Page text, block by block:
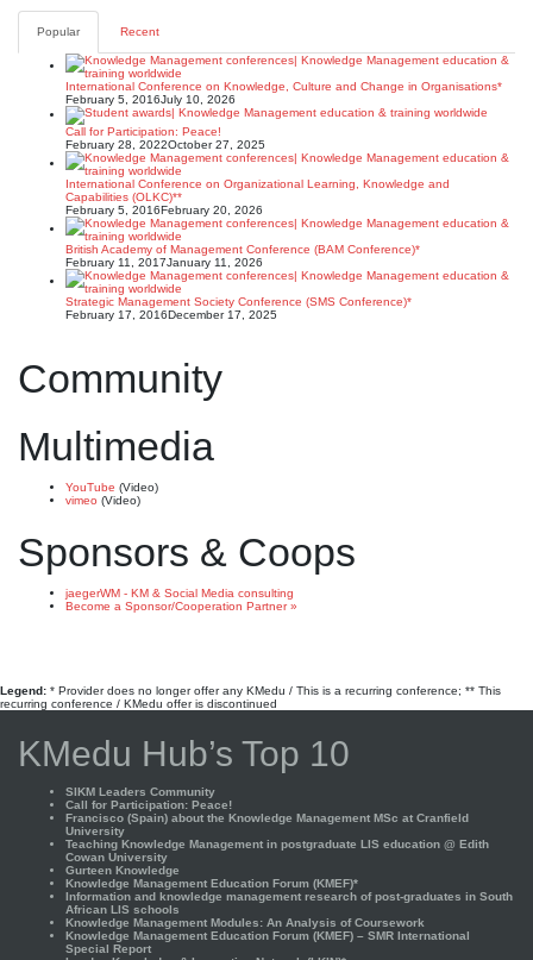
Popular Recent
International Conference on Knowledge, Culture and Change in Organisations*
February 5, 2016July 10, 2026
Call for Participation: Peace!
February 28, 2022October 27, 2025
International Conference on Organizational Learning, Knowledge and
Capabilities (OLKC)**
February 5, 2016February 20, 2026
British Academy of Management Conference (BAM Conference)*
February 11, 2017January 11, 2026
Strategic Management Society Conference (SMS Conference)*
February 17, 2016December 17, 2025
Community
Multimedia
YouTube (Video)
vimeo (Video)
Sponsors & Coops
jaegerWM - KM & Social Media consulting
Become a Sponsor/Cooperation Partner »
Legend: * Provider does no longer offer any KMedu / This is a recurring conference; ** This
recurring conference / KMedu offer is discontinued
KMedu Hub’s Top 10
SIKM Leaders Community
Call for Participation: Peace!
Francisco (Spain) about the Knowledge Management MSc at Cranfield
University
Teaching Knowledge Management in postgraduate LIS education @ Edith
Cowan University
Gurteen Knowledge
Knowledge Management Education Forum (KMEF)*
Information and knowledge management research of post-graduates in South
African LIS schools
Knowledge Management Modules: An Analysis of Coursework
Knowledge Management Education Forum (KMEF) – SMR International
Special Report